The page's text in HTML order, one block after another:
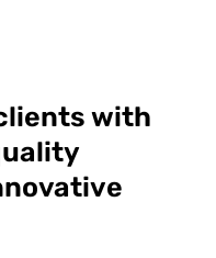
with